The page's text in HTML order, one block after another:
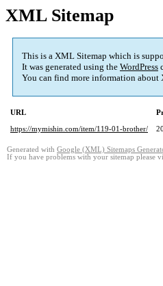
XML Sitemap
This is a XML Sitemap which is
It was generated using the WordPress
You can find more information about
URL
https://mymishin.com/item/119-01-brother/
Generated with Google (XML) Sitemaps
If you have problems with your sitemap please